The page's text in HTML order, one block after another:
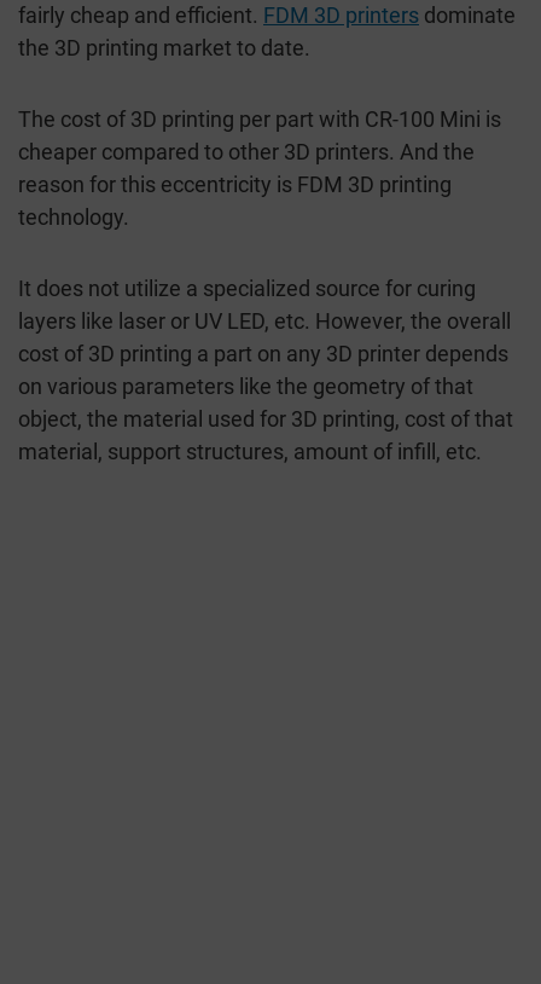
fairly cheap and efficient. FDM 3D printers dominate
the 3D printing market to date.
The cost of 3D printing per part with CR-100 Mini is
cheaper compared to other 3D printers. And the
reason for this eccentricity is FDM 3D printing
technology.
It does not utilize a specialized source for curing
layers like laser or UV LED, etc. However, the overall
cost of 3D printing a part on any 3D printer depends
on various parameters like the geometry of that
object, the material used for 3D printing, cost of that
material, support structures, amount of infill, etc.